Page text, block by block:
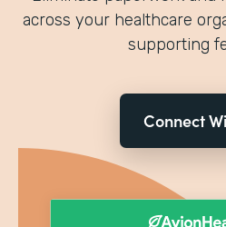
across your healthcare
supporting
Connect